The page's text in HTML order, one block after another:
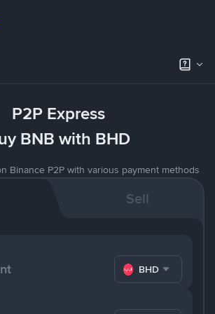
P2P Express
BNB with BHD
Binance P2P with various payment methods
Sell
BHD